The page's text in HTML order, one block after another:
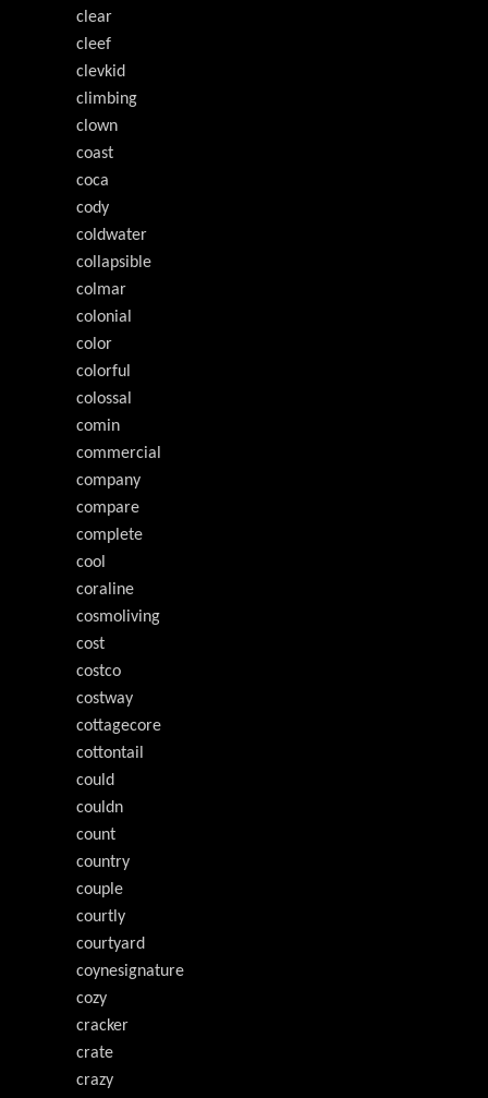
clear
cleef
clevkid
climbing
clown
coast
coca
cody
coldwater
collapsible
colmar
colonial
color
colorful
colossal
comin
commercial
company
compare
complete
cool
coraline
cosmoliving
cost
costco
costway
cottagecore
cottontail
could
couldn
count
country
couple
courtly
courtyard
coynesignature
cozy
cracker
crate
crazy